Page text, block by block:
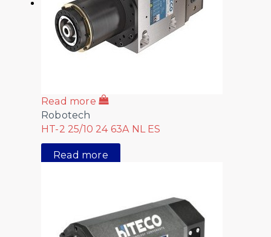
Read more
Robotech
HT-2 25/10 24 63A NL ES
Read more